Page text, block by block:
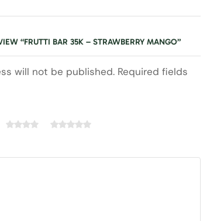
“FRUTTI BAR 35K – STRAWBERRY MANGO”
will not be published. Required fields